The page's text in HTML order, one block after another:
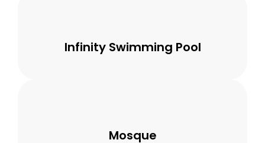
Infinity Swimming Pool
Mosque